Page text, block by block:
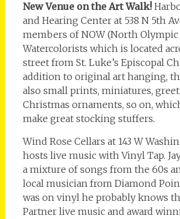
New Venue on the Art Walk!
and Hearing Center at 538 N 5th
members of NOW (North Olympic
Watercolorists which is located
street from St. Luke’s Episcopal
addition to original art hanging,
also small prints, miniatures,
Christmas ornaments, so on,
make great stocking stuffers.
Wind Rose Cellars at 143 W
hosts live music with Vinyl Tap.
a mixture of songs from the 60s
local musician from Diamond
was on vinyl he probably knows
Partner live music and award